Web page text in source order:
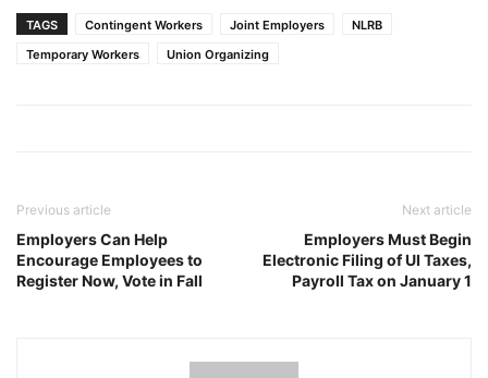
TAGS Contingent Workers Joint Employers
NLRB
Temporary Workers
Union Organizing
Previous article
Employers Can Help
Encourage Employees to
Register Now, Vote in Fall
Next article
Employers Must Begin
Electronic Filing of UI Taxes,
Payroll Tax on January 1